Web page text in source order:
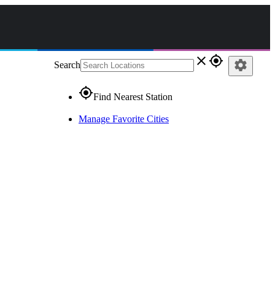
Search close gps_fixed
gps_fixedFind Nearest Station
Manage Favorite Cities
settings